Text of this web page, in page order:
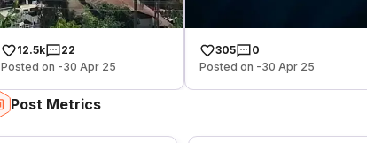
12.5k
22
Posted on -30 Apr 25
305
0
Posted on -30 Apr 25
Post Metrics